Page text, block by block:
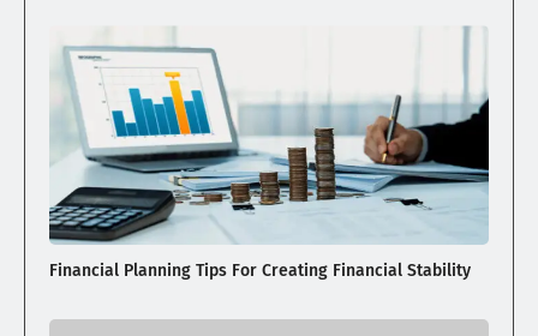
Financial Planning Tips For Creating Financial Stability